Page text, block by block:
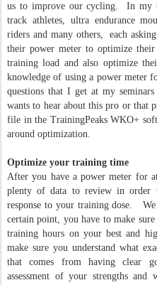
us to improve our cycling. In my
track athletes, ultra endurance
riders and many others, each
their power meter to optimize
training load and also optimize
knowledge of using a power meter
questions that I get at my
wants to hear about this pro or that
file in the TrainingPeaks WKO+
around optimization.
Optimize your training time
After you have a power meter for
plenty of data to review in order
response to your training dose.
certain point, you have to make
training hours on your best and
make sure you understand what
that comes from having clear
assessment of your strengths